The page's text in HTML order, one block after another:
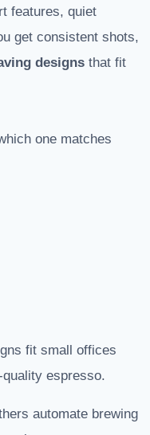
features, quiet
get consistent shots,
designs that fit
one matches
fit small offices
espresso.
automate brewing